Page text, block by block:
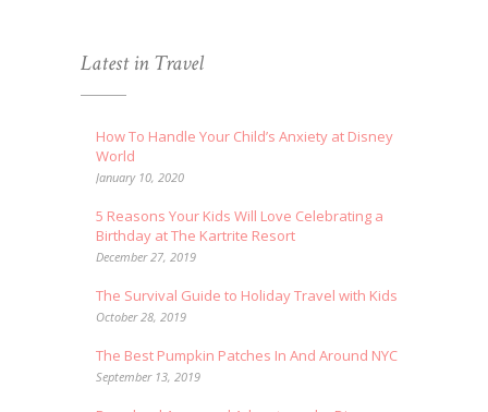
Latest in Travel
How To Handle Your Child’s Anxiety at Disney
World
January 10, 2020
5 Reasons Your Kids Will Love Celebrating a
Birthday at The Kartrite Resort
December 27, 2019
The Survival Guide to Holiday Travel with Kids
October 28, 2019
The Best Pumpkin Patches In And Around NYC
September 13, 2019